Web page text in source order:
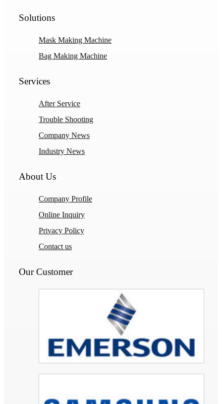
Solutions
Mask Making Machine
Bag Making Machine
Services
After Service
Trouble Shooting
Company News
Industry News
About Us
Company Profile
Online Inquiry
Privacy Policy
Contact us
Our Customer